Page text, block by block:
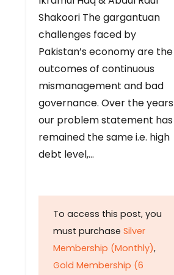
Shakoori The gargantuan
challenges faced by
Pakistan’s economy are the
outcomes of continuous
mismanagement and bad
governance. Over the years
our problem statement has
remained the same i.e. high
debt level,…
To access this post, you
must purchase Silver
Membership (Monthly),
Gold Membership (6